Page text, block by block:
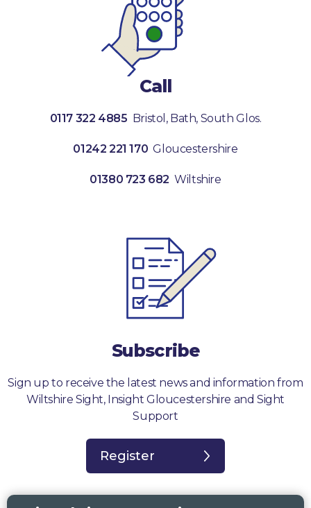
Call
0117 322 4885 Bristol, Bath, South Glos.
01242 221 170 Gloucestershire
01380 723 682 Wiltshire
Subscribe
Sign up to receive the latest news and information from
Wiltshire Sight, Insight Gloucestershire and Sight
Support
Register